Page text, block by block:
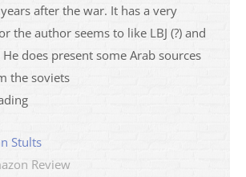
after the war. It has a very
the author seems to like LBJ (?) and
does present some Arab sources
the soviets
Stults
Review